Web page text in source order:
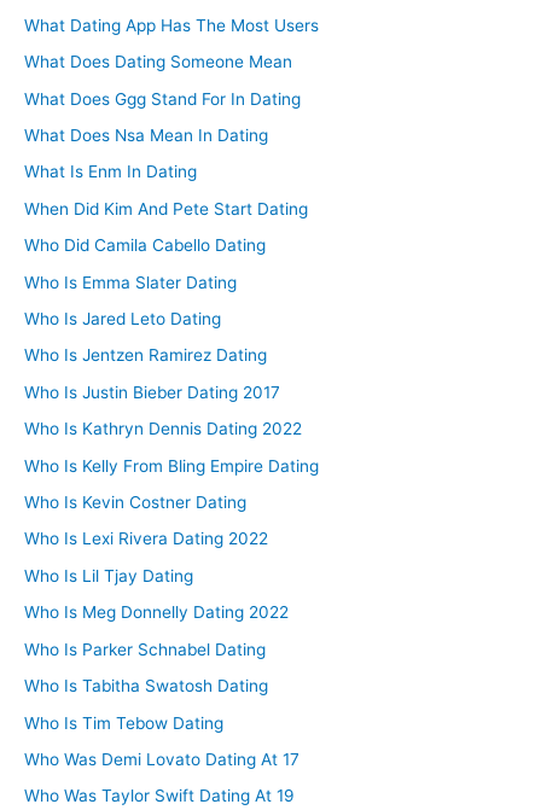
What Dating App Has The Most Users
What Does Dating Someone Mean
What Does Ggg Stand For In Dating
What Does Nsa Mean In Dating
What Is Enm In Dating
When Did Kim And Pete Start Dating
Who Did Camila Cabello Dating
Who Is Emma Slater Dating
Who Is Jared Leto Dating
Who Is Jentzen Ramirez Dating
Who Is Justin Bieber Dating 2017
Who Is Kathryn Dennis Dating 2022
Who Is Kelly From Bling Empire Dating
Who Is Kevin Costner Dating
Who Is Lexi Rivera Dating 2022
Who Is Lil Tjay Dating
Who Is Meg Donnelly Dating 2022
Who Is Parker Schnabel Dating
Who Is Tabitha Swatosh Dating
Who Is Tim Tebow Dating
Who Was Demi Lovato Dating At 17
Who Was Taylor Swift Dating At 19